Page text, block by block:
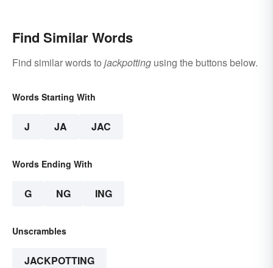
Find Similar Words
Find similar words to jackpotting using the buttons below.
Words Starting With
J JA JAC
Words Ending With
G NG ING
Unscrambles
JACKPOTTING